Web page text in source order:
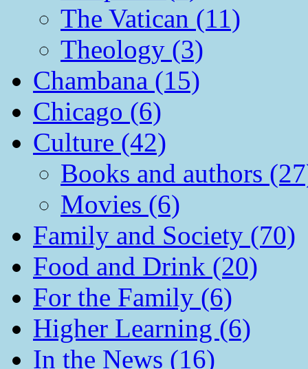
The Vatican (11)
Theology (3)
Chambana (15)
Chicago (6)
Culture (42)
Books and authors
Movies (6)
Family and Society (70)
Food and Drink (20)
For the Family (6)
Higher Learning (6)
In the News (16)